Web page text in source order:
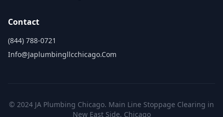
Contact
(844) 788-0721
Info@japlumbingllcchicago.com
© 2024 JA Plumbing Chicago. Main Line Stoppage Clearing in
New East Side, Chicago